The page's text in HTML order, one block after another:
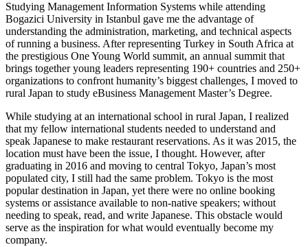
Studying Management Information Systems while attending
Bogazici University in Istanbul gave me the advantage of
understanding the administration, marketing, and technical aspects
of running a business. After representing Turkey in South Africa at
the prestigious One Young World summit, an annual summit that
brings together young leaders representing 190+ countries and 250+
organizations to confront humanity’s biggest challenges, I moved to
rural Japan to study eBusiness Management Master’s Degree.
While studying at an international school in rural Japan, I realized
that my fellow international students needed to understand and
speak Japanese to make restaurant reservations. As it was 2015, the
location must have been the issue, I thought. However, after
graduating in 2016 and moving to central Tokyo, Japan’s most
populated city, I still had the same problem. Tokyo is the most
popular destination in Japan, yet there were no online booking
systems or assistance available to non-native speakers; without
needing to speak, read, and write Japanese. This obstacle would
serve as the inspiration for what would eventually become my
company.